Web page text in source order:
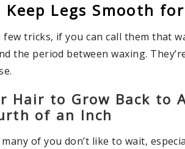
Keep Legs Smooth
few tricks, if you can call them that
the period between waxing.
Hair to Grow Back to
of an Inch
of you don’t like to wait,